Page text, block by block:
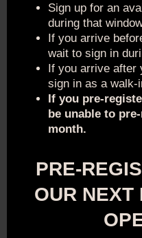
Sign up for an
during that
If you arrive
wait to sign in
If you arrive after
sign in as a walk-
If you pre-
be unable to
month.
PRE-
OUR NEXT